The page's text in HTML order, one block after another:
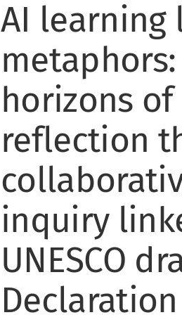
AI learning
horizons
reflection
inquiry
UNESCO
Declaration